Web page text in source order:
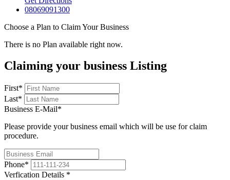
08069091300
Choose a Plan to Claim Your Business
There is no Plan available right now.
Claiming your business Listing
First*
Last*
Business E-Mail*
Please provide your business email which will be use for claim
procedure.
Phone*
Verfication Details *